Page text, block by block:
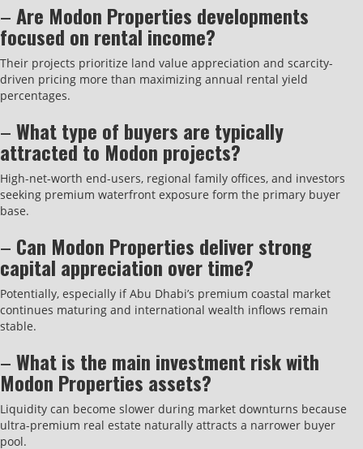
–Are Modon Properties developments
focused on rental income?
Their projects prioritize land value appreciation and scarcity-
driven pricing more than maximizing annual rental yield
percentages.
–What type of buyers are typically
attracted to Modon projects?
High-net-worth end-users, regional family offices, and investors
seeking premium waterfront exposure form the primary buyer
base.
– Can Modon Properties deliver strong
capital appreciation over time?
Potentially, especially if Abu Dhabi’s premium coastal market
continues maturing and international wealth inflows remain
stable.
–What is the main investment risk with
Modon Properties assets?
Liquidity can become slower during market downturns because
ultra-premium real estate naturally attracts a narrower buyer
pool.